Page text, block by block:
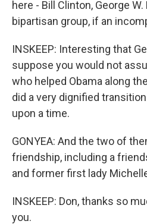
here - Bill Clinton, George
bipartisan group, if an
INSKEEP: Interesting that
suppose you would not
who helped Obama along
did a very dignified
upon a time.
GONYEA: And the two of
friendship, including a
and former first lady
INSKEEP: Don, thanks so
you.